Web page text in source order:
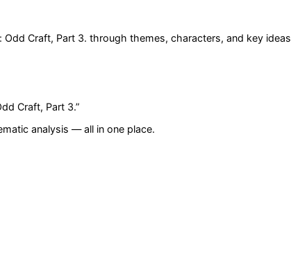
Odd Craft, Part 3. through themes, characters, and key ideas
Craft, Part 3.”
analysis — all in one place.